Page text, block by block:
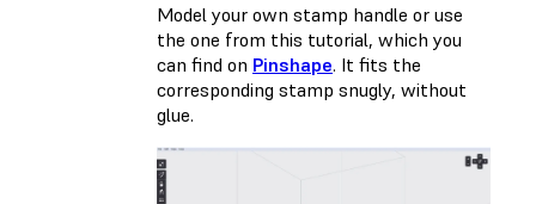
Model your own stamp handle or use
the one from this tutorial, which you
can find on Pinshape. It fits the
corresponding stamp snugly, without
glue.